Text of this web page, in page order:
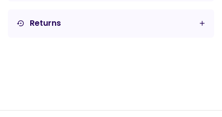
settings_backup_restore Returns